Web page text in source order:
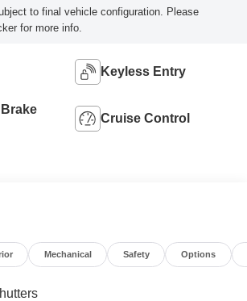
to final vehicle configuration. Please
for more info.
Keyless Entry
Cruise Control
Mechanical Safety Options